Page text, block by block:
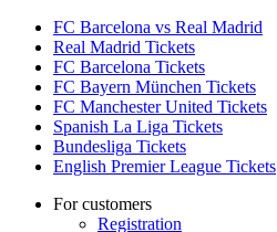
FC Barcelona vs Real Madrid
Real Madrid Tickets
FC Barcelona Tickets
FC Bayern München Tickets
FC Manchester United Tickets
Spanish La Liga Tickets
Bundesliga Tickets
English Premier League Tickets
For customers
Registration